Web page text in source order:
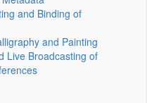
and Binding of
and Painting
Live Broadcasting of